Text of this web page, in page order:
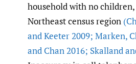
household with no
Northeast census region
and Keeter 2009; Marken,
and Chan 2016; Skalland